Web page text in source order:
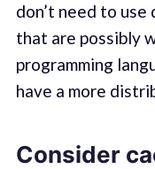
don’t need to
that are possibly
programming
have a more
Consider